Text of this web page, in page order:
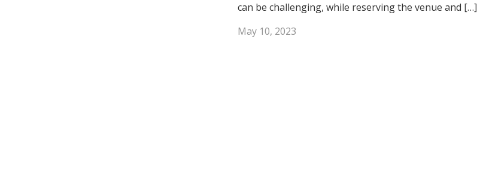
can be challenging, while reserving the venue and […]
May 10, 2023